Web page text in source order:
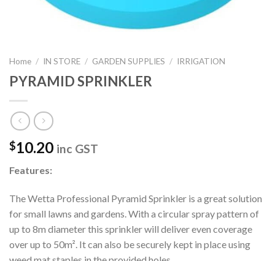
Home / IN STORE / GARDEN SUPPLIES / IRRIGATION
PYRAMID SPRINKLER
$10.20 inc GST
Features:
The Wetta Professional Pyramid Sprinkler is a great solution
for small lawns and gardens. With a circular spray pattern of
up to 8m diameter this sprinkler will deliver even coverage
over up to 50m². It can also be securely kept in place using